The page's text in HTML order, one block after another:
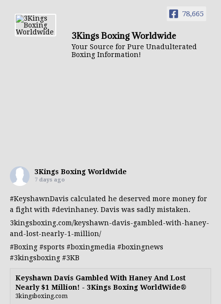
78,665
3Kings Boxing Worldwide
Your Source for Pure Unadulterated
Boxing Information!
3Kings Boxing Worldwide
7 days ago
#KeyshawnDavis calculated he deserved more money for
a fight with #devinhaney. Davis was sadly mistaken.
3kingsboxing.com/keyshawn-davis-gambled-with-haney-
and-lost-nearly-1-million/
#Boxing #sports #boxingmedia #boxingnews
#3kingsboxing #3KB
Keyshawn Davis Gambled With Haney And Lost
Nearly $1 Million! - 3Kings Boxing WorldWide®
3kingsboxing.com